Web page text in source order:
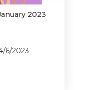
2023
6/2023